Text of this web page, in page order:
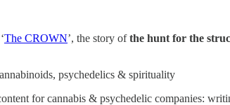
The CROWN’, the story ofthe hunt for the
psychedelics & spirituality
for cannabis & psychedelic companies: